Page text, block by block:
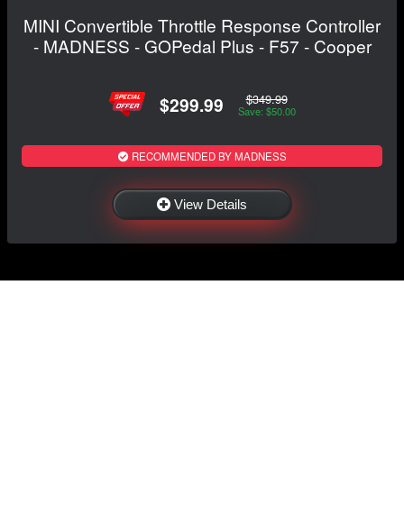
MINI Convertible Throttle Response Controller
- MADNESS - GOPedal Plus - F57 - Cooper
$299.99 $349.99
Save: $50.00
RECOMMENDED BY MADNESS
View Details